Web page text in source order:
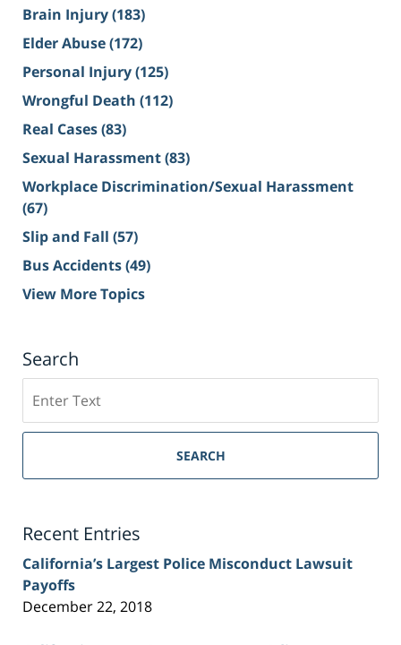
Brain Injury(183)
Elder Abuse(172)
Personal Injury(125)
Wrongful Death (112)
Real Cases(83)
Sexual Harassment(83)
Workplace Discrimination/Sexual Harassment
(67)
Slip and Fall (57)
Bus Accidents(49)
View More Topics
Search
on
Sacramento
Injury
SEARCH
Recent Entries
California’s Largest Police Misconduct Lawsuit
Payoffs
December 22, 2018